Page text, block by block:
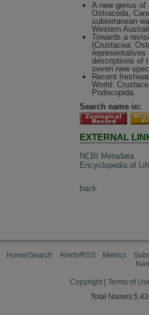
A new genus of
Ostracoda,
subterranean
Western
Towards a
(Crustacea:
descriptions of
seven new
Recent
World:
Podocopida.
Search name in:
EXTERNAL
NCBI Metadata
Encyclopedia of
back
Home/Search Alerts/RSS Metrics
Copyright Terms of
Total Names